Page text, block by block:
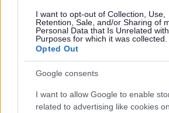
I want to opt-out of Collection, Use,
Retention, Sale, and/or Sharing of
Personal Data that Is Unrelated
Purposes for which it was collected.
Opted Out
Google consents
I want to allow Google to enable
related to advertising like cookies
E-
bost:
k
Ewch